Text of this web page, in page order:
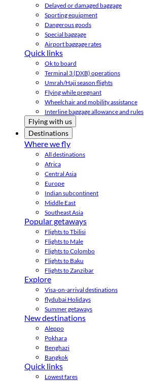
Delayed or damaged baggage
Sporting equipment
Dangerous goods
Special baggage
Airport baggage rates
Quick links
Ok to board
Terminal 3 (DXB) operations
Umrah/Hajj season flights
Flying while pregnant
Wheelchair and mobility assistance
Interline baggage allowance and rules
Flying with us
Destinations
Where we fly
All destinations
Africa
Central Asia
Europe
Indian subcontinent
Middle East
Southeast Asia
Popular getaways
Flights to Tbilisi
Flights to Male
Flights to Colombo
Flights to Baku
Flights to Zanzibar
Explore
Visa-on-arrival destinations
flydubai Holidays
Summer getaways
New destinations
Aleppo
Pokhara
Benghazi
Bangkok
Quick links
Lowest fares